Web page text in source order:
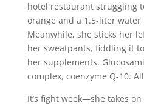
hotel restaurant struggling
orange and a 1.5-liter
Meanwhile, she sticks her
her sweatpants, fiddling it
her supplements.
complex, coenzyme Q-10.
It’s fight week—she takes